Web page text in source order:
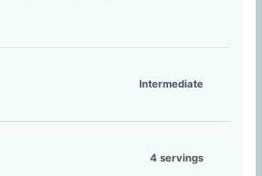
Intermediate
4 servings